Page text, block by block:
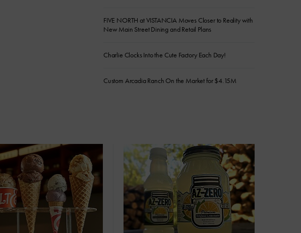
FIVE NORTH at VISTANCIA Moves Closer to Reality with
New Main Street Dining and Retail Plans
Charlie Clocks Into the Cute Factory Each Day!
Custom Arcadia Ranch On the Market for $4.15M